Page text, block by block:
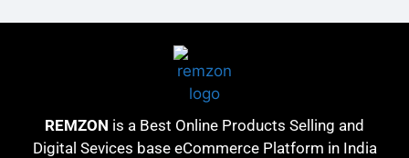
REMZON is a Best Online Products Selling and
Digital Sevices base eCommerce Platform in India